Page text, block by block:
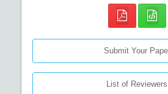
Submit Your
List of Reviewers